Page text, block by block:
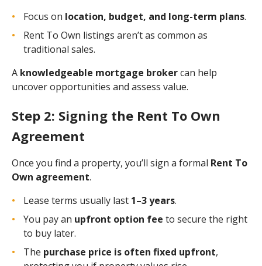
Focus on location, budget, and long-term plans.
Rent To Own listings aren’t as common as
traditional sales.
A knowledgeable mortgage brokercan help
uncover opportunities and assess value.
Step 2: Signing the Rent To Own
Agreement
Once you find a property, you’ll sign a formal Rent To
Own agreement.
Lease terms usually last 1–3 years.
You pay an upfront option fee to secure the right
to buy later.
The purchase price is often fixed upfront,